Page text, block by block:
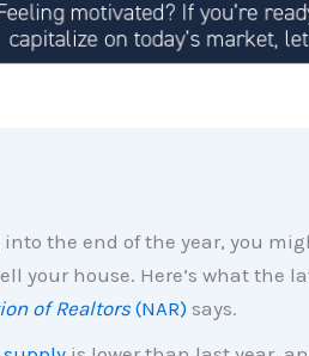
the end of the year, you
your house. Here’s what the
of Realtors(NAR) says.